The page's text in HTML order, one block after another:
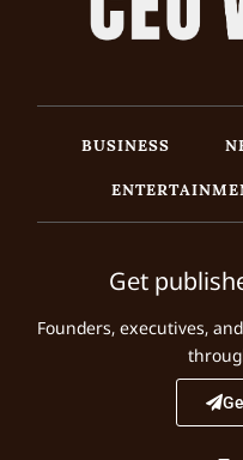
BUSINESS
Get
Founders, executives,